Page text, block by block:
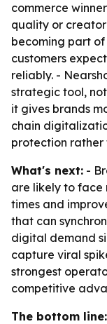
commerce
quality or
becoming part
customers
reliably. -
strategic tool,
it gives brands
chain
protection
What's next: -
are likely to face
times and
that can
digital demand
capture viral
strongest
competitive
The bottom line: